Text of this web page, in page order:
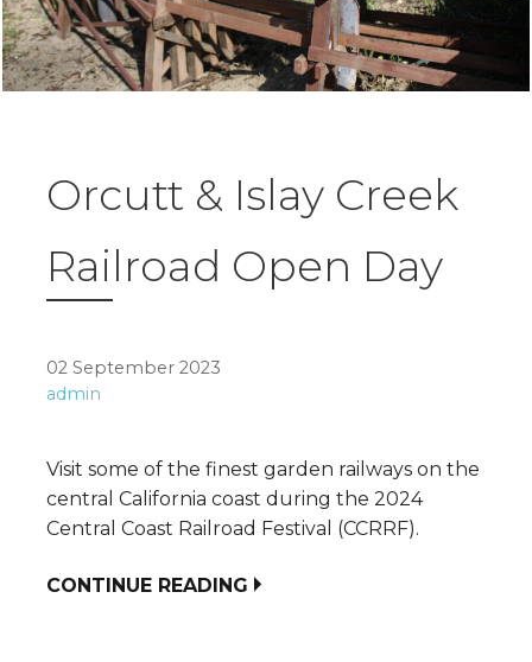
Orcutt & Islay Creek
Railroad Open Day
02 September 2023
admin
Visit some of the finest garden railways on the
central California coast during the 2024
Central Coast Railroad Festival (CCRRF).
CONTINUE READING